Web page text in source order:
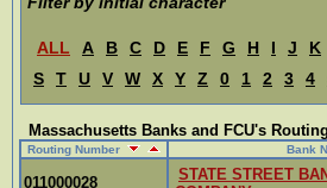
ALL A B C D E F G H I J K
S
T U V W X Y Z 0 1 2 3 4
Massachusetts Banks and FCU's
Routing Number Bank
011000028
STATE STREET